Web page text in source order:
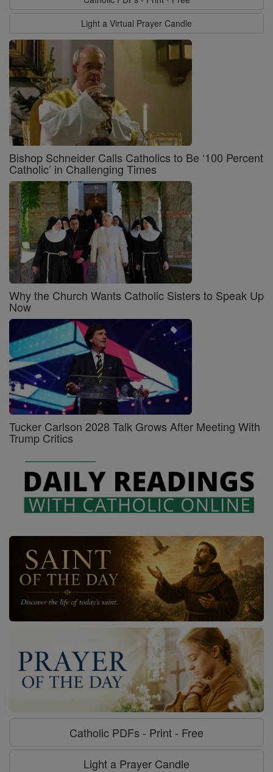
Light a Virtual Prayer Candle
Bishop Schneider Calls Catholics to Be ‘100 Percent
Catholic’ in Challenging Times
Why the Church Wants Catholic Sisters to Speak Up
Now
Tucker Carlson 2028 Talk Grows After Meeting With
Trump Critics
Catholic PDFs - Print - Free
Light a Prayer Candle